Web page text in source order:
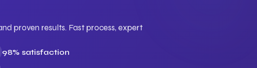
proven results. Fast process, expert
98% satisfaction